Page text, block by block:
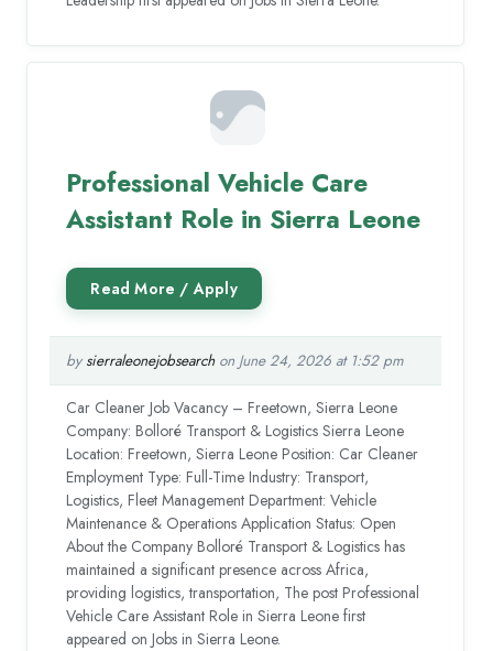
Professional Vehicle Care
Assistant Role in Sierra Leone
by sierraleonejobsearchon June 24, 2026 at 1:52 pm
Car Cleaner Job Vacancy – Freetown, Sierra Leone
Company: Bolloré Transport & Logistics Sierra Leone
Location: Freetown, Sierra Leone Position: Car Cleaner
Employment Type: Full-Time Industry: Transport,
Logistics, Fleet Management Department: Vehicle
Maintenance & Operations Application Status: Open
About the Company Bolloré Transport & Logistics has
maintained a significant presence across Africa,
providing logistics, transportation, The post Professional
Vehicle Care Assistant Role in Sierra Leone first
appeared on Jobs in Sierra Leone.